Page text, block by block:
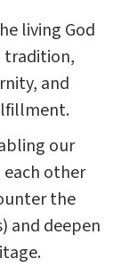
living God
tradition,
and
our
other
the
and deepen